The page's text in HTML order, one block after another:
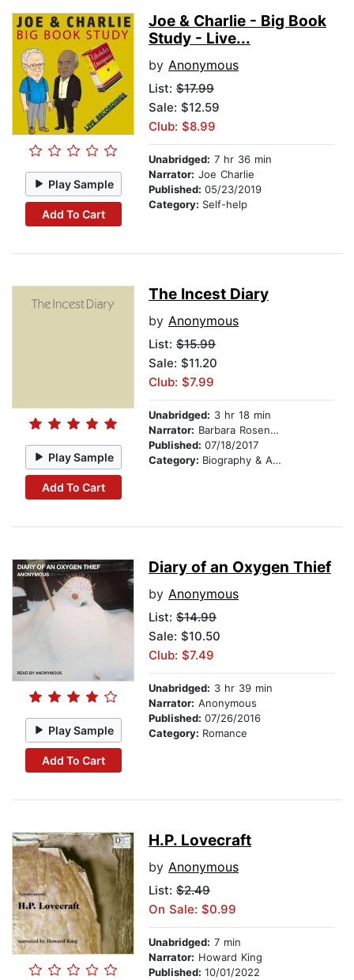
Play Sample
Add To Cart
Joe & Charlie - Big Book
Study - Live...
by Anonymous
List: $17.99
Sale: $12.59
Club: $8.99
Unabridged: 7 hr 36 min
Narrator: Joe Charlie
Published: 05/23/2019
Category: Self-help
Play Sample
Add To Cart
The Incest Diary
by Anonymous
List: $15.99
Sale: $11.20
Club: $7.99
Unabridged: 3 hr 18 min
Narrator: Barbara Rosenblat
Published: 07/18/2017
Category: Biography & Autobiography
Play Sample
Add To Cart
Diary of an Oxygen Thief
by Anonymous
List: $14.99
Sale: $10.50
Club: $7.49
Unabridged: 3 hr 39 min
Narrator: Anonymous
Published: 07/26/2016
Category: Romance
H.P. Lovecraft
by Anonymous
List: $2.49
On Sale: $0.99
Unabridged: 7 min
Narrator: Howard King
Published: 10/01/2022